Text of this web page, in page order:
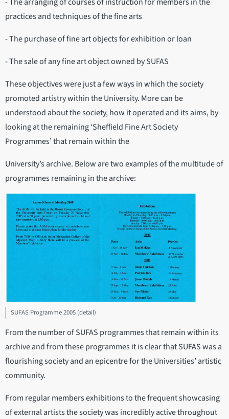
- The arranging of courses of instruction for members in the
practices and techniques of the fine arts
- The purchase of fine art objects for exhibition or loan
- The sale of any fine art object owned by SUFAS
These objectives were just a few ways in which the society
promoted artistry within the University. More can be
understood about the society, how it operated and its aims, by
looking at the remaining ‘Sheffield Fine Art Society
Programmes’ that remain within the
University’s archive. Below are two examples of the multitude of
programmes remaining in the archive:
SUFAS Programme 2005 (detail)
From the number of SUFAS programmes that remain within its
archive and from these programmes it is clear that SUFAS was a
flourishing society and an epicentre for the Universities’ artistic
community.
From regular members exhibitions to the frequent showcasing
of external artists the society was incredibly active throughout